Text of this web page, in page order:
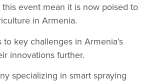
event mean it is now poised to
in Armenia.
key challenges in Armenia’s
innovations further.
specializing in smart spraying